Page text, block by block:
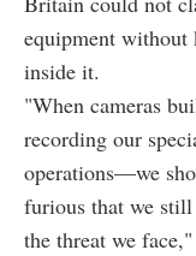
equipment without
inside it.
"When cameras
recording our
operations—we
furious that we
the threat we